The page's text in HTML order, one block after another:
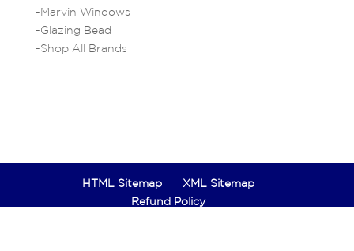
- Marvin Windows
-Glazing Bead
-Shop All Brands
HTML Sitemap
XML Sitemap
Refund Policy